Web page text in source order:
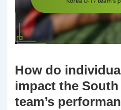
How do
impact the South
team’s